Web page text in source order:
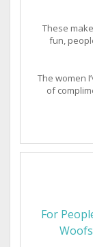
These
fun,
The women
of
For